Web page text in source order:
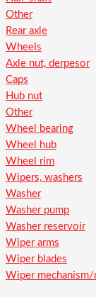
Other
Rear axle
Wheels
Axle nut, derpesor
Caps
Hub nut
Other
Wheel bearing
Wheel hub
Wheel rim
Wipers, washers
Washer
Washer pump
Washer reservoir
Wiper arms
Wiper blades
Wiper